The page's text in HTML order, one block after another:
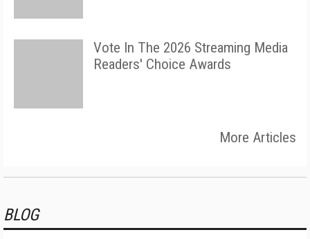
Vote In The 2026 Streaming Media
Readers' Choice Awards
More Articles
BLOG